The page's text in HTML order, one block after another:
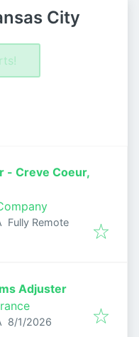
City
- Creve Coeur,
Fully Remote
Adjuster
Published
8/1/2026